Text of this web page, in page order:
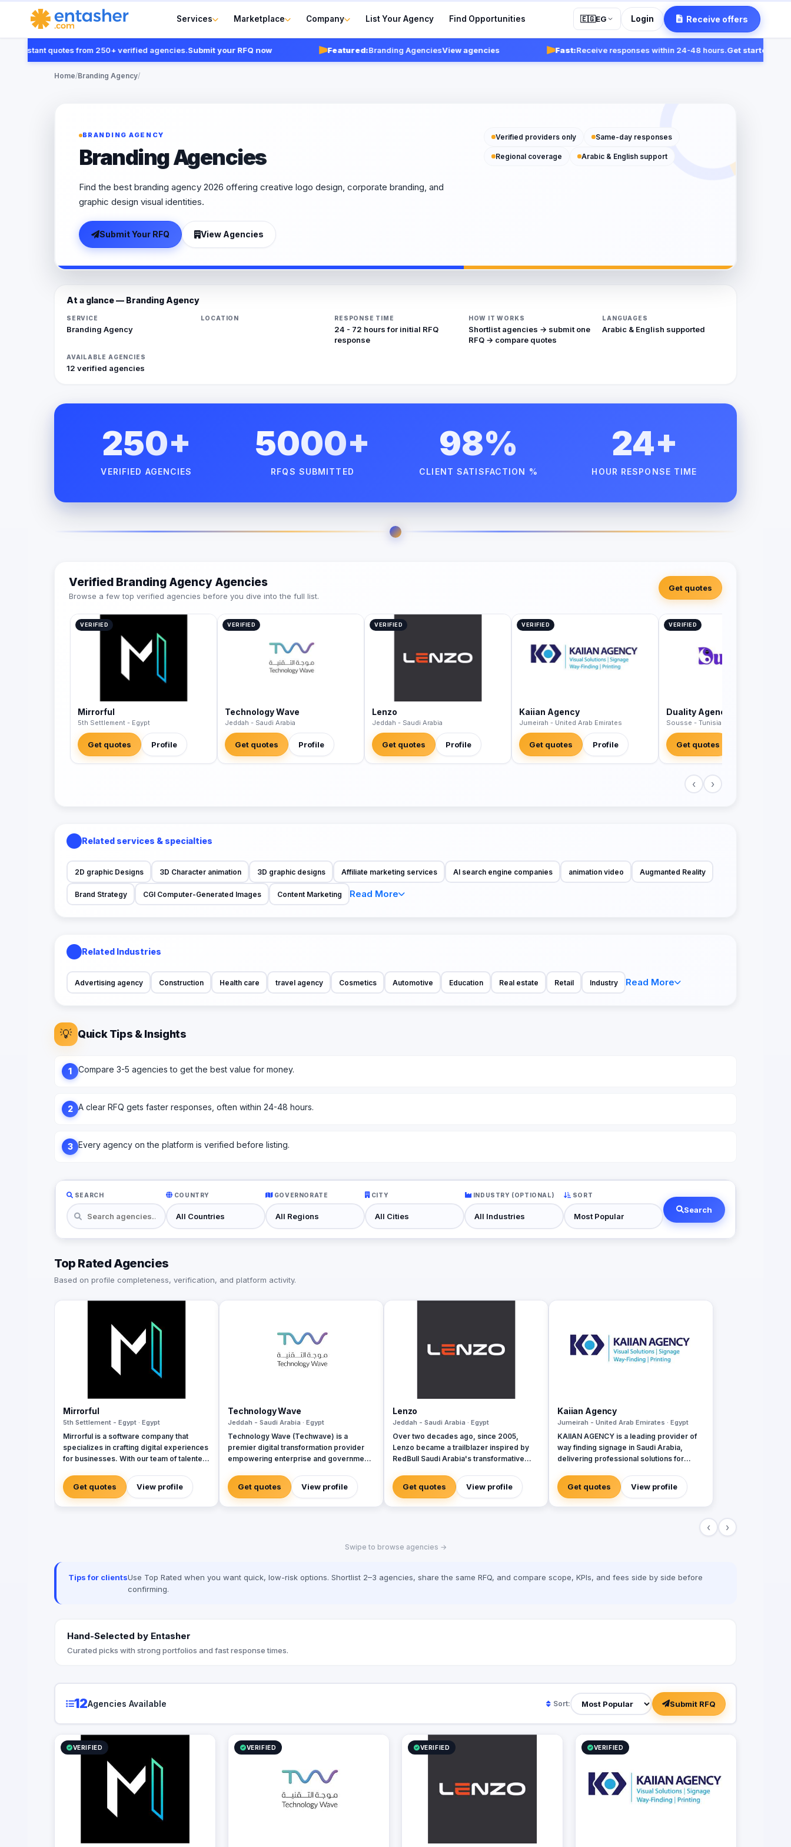
Services Marketplace Company List Your Agency Find Opportunities 🇪🇬EG Login Receive offers
quotes from 250+ verified agencies.Submit your RFQ now Featured:Branding AgenciesView agencies Fast:Receive responses within 24-48 hours.Get started
Home/Branding Agency/
BRANDING AGENCY
Branding Agencies
Find the best branding agency 2026 offering creative logo design, corporate branding, and
graphic design visual identities.
Submit Your RFQ View Agencies
Verified providers only Same-day responses
Regional coverage Arabic & English support
At a glance — Branding Agency
SERVICE
Branding Agency
LOCATION RESPONSE TIME
24 - 72 hours for initial RFQ
response
HOW IT WORKS
Shortlist agencies → submit one
RFQ → compare quotes
LANGUAGES
Arabic & English supported
AVAILABLE AGENCIES
12 verified agencies
250+
VERIFIED AGENCIES
5000+
RFQS SUBMITTED
98%
CLIENT SATISFACTION %
24+
HOUR RESPONSE TIME
Verified Branding Agency Agencies
Browse a few top verified agencies before you dive into the full list.
Get quotes
VERIFIED
Mirrorful
5th Settlement - Egypt
Get quotes Profile
VERIFIED
Technology Wave
Jeddah - Saudi Arabia
Get quotes Profile
VERIFIED
Lenzo
Jeddah - Saudi Arabia
Get quotes Profile
VERIFIED
Kaiian Agency
Jumeirah - United Arab Emirates
Get quotes Profile
VERIFIED
Duality Agency
Sousse - Tunisia
Get quotes
‹ ›
Related services & specialties
2D graphic Designs 3D Character animation 3D graphic designs Affiliate marketing services AI search engine companies animation video Augmanted Reality
Brand Strategy CGI Computer-Generated Images Content Marketing Read More
Related Industries
Advertising agency Construction Health care travel agency Cosmetics Automotive Education Real estate Retail Industry Read More
💡 Quick Tips & Insights
1 Compare 3-5 agencies to get the best value for money.
2 A clear RFQ gets faster responses, often within 24-48 hours.
3 Every agency on the platform is verified before listing.
SEARCH COUNTRY GOVERNORATE CITY INDUSTRY (OPTIONAL) SORT
Search
Top Rated Agencies
Based on profile completeness, verification, and platform activity.
Mirrorful
5th Settlement - Egypt · Egypt
Mirrorful is a software company that
specializes in crafting digital experiences
for businesses. With our team of talented
powerful, and trustful project that mirror
your brand's vision in the digital world.
Get quotes View profile
Technology Wave
Jeddah - Saudi Arabia · Egypt
Technology Wave (Techwave) is a
premier digital transformation provider
empowering enterprise and government
cybersecurity, and integrated marketing
services. As a trusted partner for Odoo
and Zoho, we specialize in optimizing
Seceon. Locally, we offer Yaqooti for
between complex digital infrastructure,
Get quotes View profile
Lenzo
Jeddah - Saudi Arabia · Egypt
Over two decades ago, since 2005,
Lenzo became a trailblazer inspired by
RedBull Saudi Arabia's transformative
and outside-the-box thinking amid a
landscape of templated, generic
campaigns.
Get quotes View profile
Kaiian Agency
Jumeirah - United Arab Emirates · Egypt
KAIIAN AGENCY is a leading provider of
way finding signage in Saudi Arabia,
delivering professional solutions for
development projects. We specialize in
the design, manufacturing, and installation
of high-quality directional signage,
project creativity.
Get quotes View profile
‹ ›
Swipe to browse agencies →
Tips for clientsUse Top Rated when you want quick, low-risk options. Shortlist 2–3 agencies, share the same RFQ, and compare scope, KPIs, and fees side by side before
confirming.
Hand-Selected by Entasher
Curated picks with strong portfolios and fast response times.
12Agencies Available Sort: Submit RFQ
VERIFIED VERIFIED VERIFIED VERIFIED